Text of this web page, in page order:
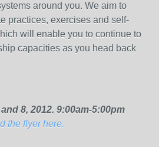
around you. We aim to
practices, exercises and self-
will enable you to continue to
capacities as you head back
8, 2012. 9:00am-5:00pm
the flyer here.